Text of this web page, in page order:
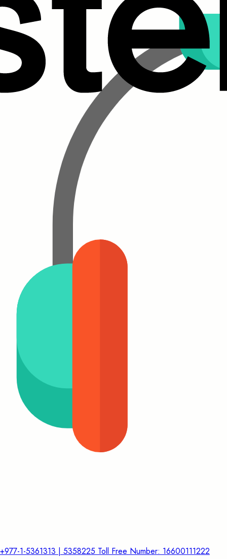
+977-1-5361313 | 5358225 Toll Free Number: 16600111222